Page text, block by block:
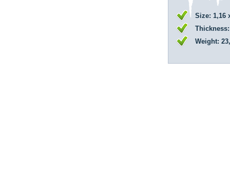
Size: 1,16
Weight: